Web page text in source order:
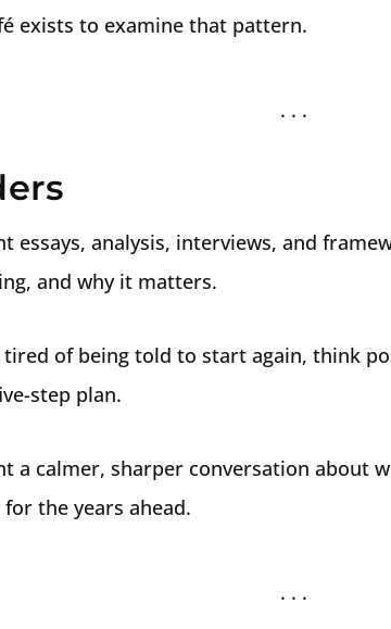
exists to examine that pattern.
essays, analysis, interviews, and
and why it matters.
tired of being told to start again, think
step plan.
a calmer, sharper conversation about
the years ahead.